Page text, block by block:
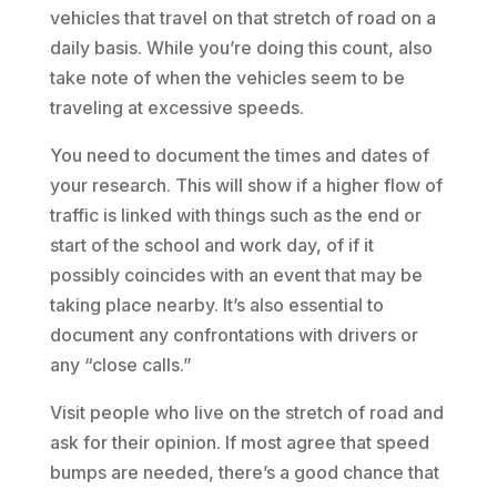
vehicles that travel on that stretch of road on a
daily basis. While you’re doing this count, also
take note of when the vehicles seem to be
traveling at excessive speeds.
You need to document the times and dates of
your research. This will show if a higher flow of
traffic is linked with things such as the end or
start of the school and work day, of if it
possibly coincides with an event that may be
taking place nearby. It’s also essential to
document any confrontations with drivers or
any “close calls.”
Visit people who live on the stretch of road and
ask for their opinion. If most agree that speed
bumps are needed, there’s a good chance that